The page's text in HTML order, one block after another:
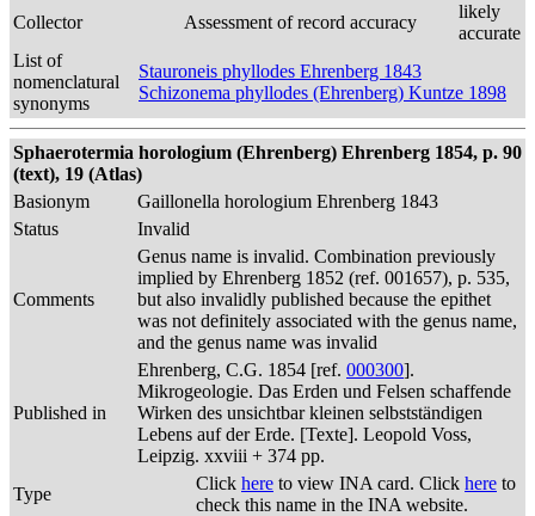
Collector
Assessment of record accuracy
likely
accurate
List of
nomenclatural
synonyms
Stauroneis phyllodes Ehrenberg 1843
Schizonema phyllodes (Ehrenberg) Kuntze 1898
Sphaerotermia horologium (Ehrenberg) Ehrenberg 1854, p. 90
(text), 19 (Atlas)
Basionym
Gaillonella horologium Ehrenberg 1843
Status
Invalid
Comments
Genus name is invalid. Combination previously
implied by Ehrenberg 1852 (ref. 001657), p. 535,
but also invalidly published because the epithet
was not definitely associated with the genus name,
and the genus name was invalid
Published in
Ehrenberg, C.G. 1854 [ref. 000300].
Mikrogeologie. Das Erden und Felsen schaffende
Wirken des unsichtbar kleinen selbstständigen
Lebens auf der Erde. [Texte]. Leopold Voss,
Leipzig. xxviii + 374 pp.
Type
Click here to view INA card. Click here to
check this name in the INA website.